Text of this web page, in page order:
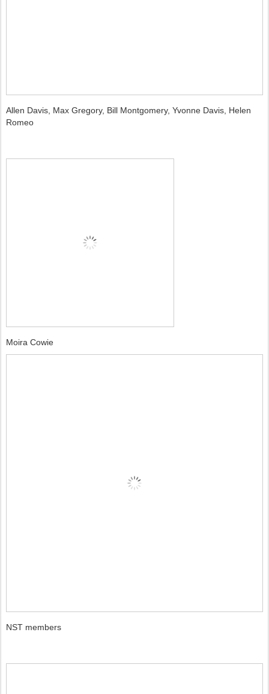
Allen Davis, Max Gregory, Bill Montgomery, Yvonne Davis, Helen
Romeo
Moira Cowie
NST members